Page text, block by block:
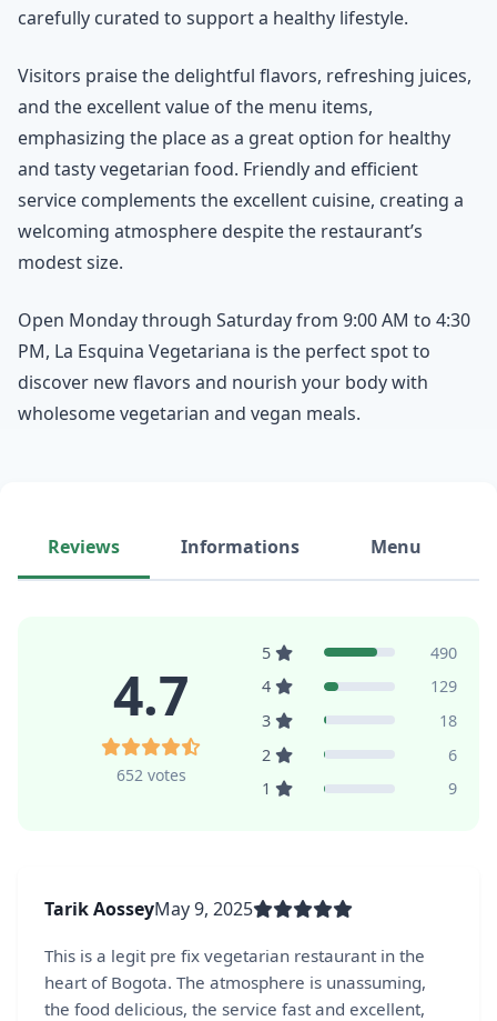
carefully curated to support a healthy lifestyle.
Visitors praise the delightful flavors, refreshing juices,
and the excellent value of the menu items,
emphasizing the place as a great option for healthy
and tasty vegetarian food. Friendly and efficient
service complements the excellent cuisine, creating a
welcoming atmosphere despite the restaurant’s
modest size.
Open Monday through Saturday from 9:00 AM to 4:30
PM, La Esquina Vegetariana is the perfect spot to
discover new flavors and nourish your body with
wholesome vegetarian and vegan meals.
Reviews Informations Menu
4.7
652 votes
5
490
4
129
3
18
2
6
1
9
Tarik AosseyMay 9, 2025
This is a legit pre fix vegetarian restaurant in the
heart of Bogota. The atmosphere is unassuming,
the food delicious, the service fast and excellent,